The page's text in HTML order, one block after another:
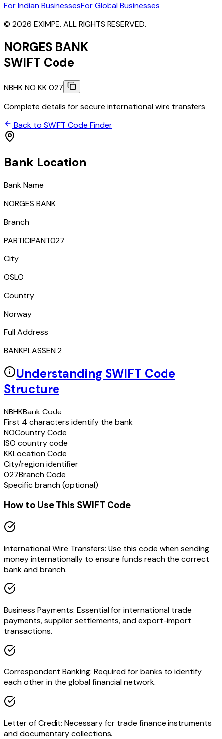
For Indian BusinessesFor Global Businesses
© 2026 EXIMPE. ALL RIGHTS RESERVED.
NORGES BANK
SWIFT Code
NBHK NO KK 027
Complete details for secure international wire transfers
Back to SWIFT Code Finder
Bank Location
Bank Name
NORGES BANK
Branch
PARTICIPANT027
City
OSLO
Country
Norway
Full Address
BANKPLASSEN 2
Understanding SWIFT Code
Structure
NBHKBank Code
First 4 characters identify the bank
NOCountry Code
ISO country code
KKLocation Code
City/region identifier
027Branch Code
Specific branch (optional)
How to Use This SWIFT Code
International Wire Transfers: Use this code when sending
money internationally to ensure funds reach the correct
bank and branch.
Business Payments: Essential for international trade
payments, supplier settlements, and export-import
transactions.
Correspondent Banking: Required for banks to identify
each other in the global financial network.
Letter of Credit: Necessary for trade finance instruments
and documentary collections.